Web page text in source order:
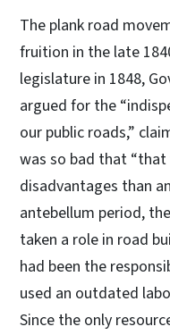
The plank road
fruition in the late
legislature in 1848,
argued for the
our public roads,”
was so bad that
disadvantages than
antebellum period,
taken a role in road
had been the
used an outdated
Since the only